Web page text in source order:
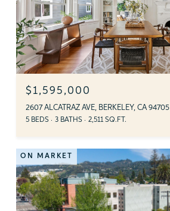
$1,595,000
2607 ALCATRAZ AVE, BERKELEY, CA 94705
5 BEDS 3 BATHS 2,511 SQ.FT.
ON MARKET